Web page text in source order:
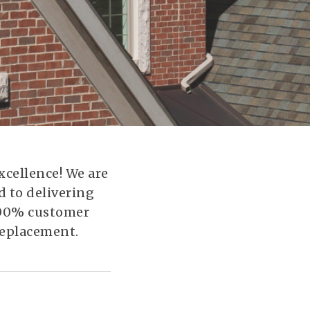
We are
to delivering
customer